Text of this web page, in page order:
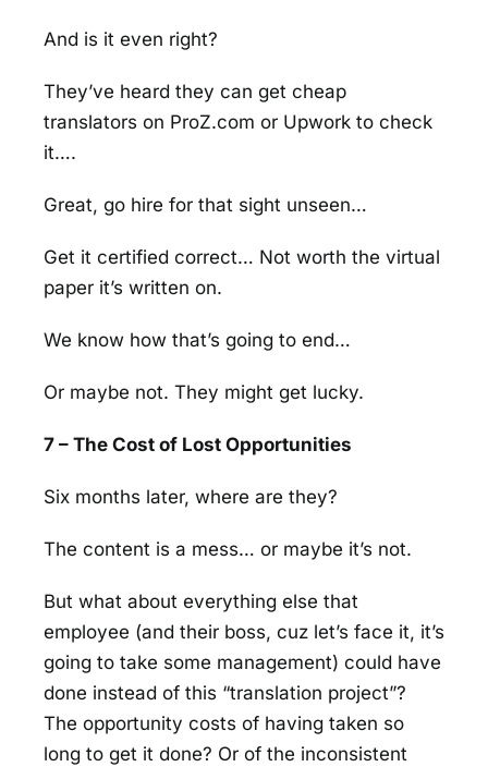
And is it even right?
They’ve heard they can get cheap
translators on ProZ.com or Upwork to check
it….
Great, go hire for that sight unseen…
Get it certified correct… Not worth the virtual
paper it’s written on.
We know how that’s going to end…
Or maybe not. They might get lucky.
7 – The Cost of Lost Opportunities
Six months later, where are they?
The content is a mess… or maybe it’s not.
But what about everything else that
employee (and their boss, cuz let’s face it, it’s
going to take some management) could have
done instead of this “translation project”?
The opportunity costs of having taken so
long to get it done? Or of the inconsistent